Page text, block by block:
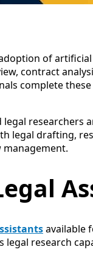
of
contract
complete
researchers
legal drafting,
available
legal research